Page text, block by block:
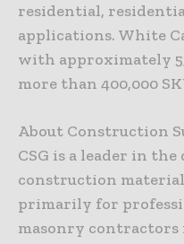
residential,
applications. White
with approximately
more than 400,000
About Construction
CSG is a leader in
construction
primarily for
masonry contractors